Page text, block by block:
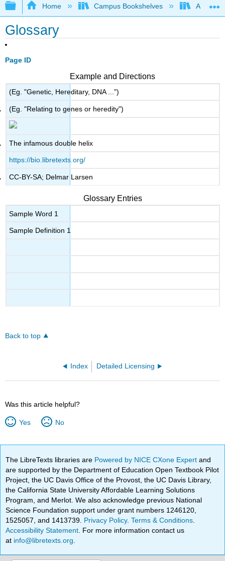
Expand/collapse global hierarchy
Home Campus Bookshelves
Glossary
Page ID
Example and Directions
(Eg. "Genetic, Hereditary, DNA ...")
(Eg. "Relating to genes or heredity")
The infamous double helix
https://bio.libretexts.org/
CC-BY-SA; Delmar Larsen
Glossary Entries
Sample Word 1
Sample Definition 1
Back to top
Index Detailed Licensing
Was this article helpful?
Yes No
The LibreTexts libraries are Powered by NICE CXone Expertand
are supported by the Department of Education Open Textbook Pilot
Project, the UC Davis Office of the Provost, the UC Davis Library,
the California State University Affordable Learning Solutions
Program, and Merlot. We also acknowledge previous National
Science Foundation support under grant numbers 1246120,
1525057, and 1413739. Privacy Policy.Terms & Conditions
Accessibility Statement . For more information contact us
at info@libretexts.org